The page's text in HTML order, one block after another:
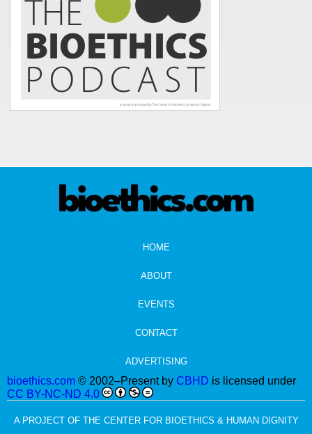
HOME
ABOUT
EVENTS
CONTACT
ADVERTISING
bioethics.com © 2002–Present by CBHD is licensed under
CC BY-NC-ND 4.0
A PROJECT OF THE CENTER FOR BIOETHICS & HUMAN DIGNITY